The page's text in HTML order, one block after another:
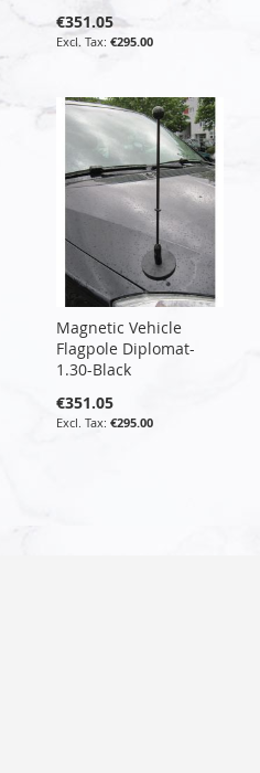
€351.05
€295.00
Magnetic Vehicle
Flagpole Diplomat-
1.30-Black
€351.05
€295.00